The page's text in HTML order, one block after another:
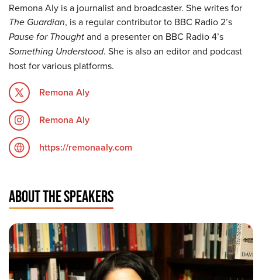
Remona Aly is a journalist and broadcaster. She writes for
The Guardian, is a regular contributor to BBC Radio 2’s
Pause for Thoughtand a presenter on BBC Radio 4’s
Something Understood. She is also an editor and podcast
host for various platforms.
Remona Aly
Remona Aly
https://remonaaly.com
ABOUT THE SPEAKERS